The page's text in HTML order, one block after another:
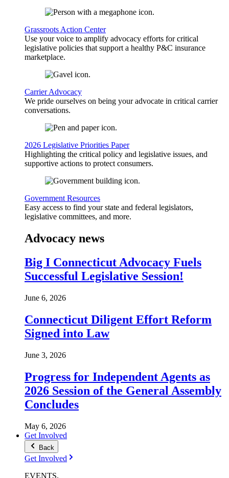
Grassroots Action Center
Use your voice to amplify advocacy efforts for critical
legislative policies that support a healthy P&C insurance
marketplace.
Carrier Advocacy
We pride ourselves on being your advocate in critical carrier
conversations.
2026 Legislative Priorities Paper
Highlighting the critical policy and legislative issues, and
supportive actions to protect consumers.
Government Resources
Easy access to find your state and federal legislators,
legislative committees, and more.
Advocacy news
Big I Connecticut Advocacy Fuels
Successful Legislative Session!
June 6, 2026
Connecticut Diligent Effort Reform
Signed into Law
June 3, 2026
Progress for Independent Agents as
2026 Session of the General Assembly
Concludes
May 6, 2026
Get Involved
Back
Get Involved
EVENTS.